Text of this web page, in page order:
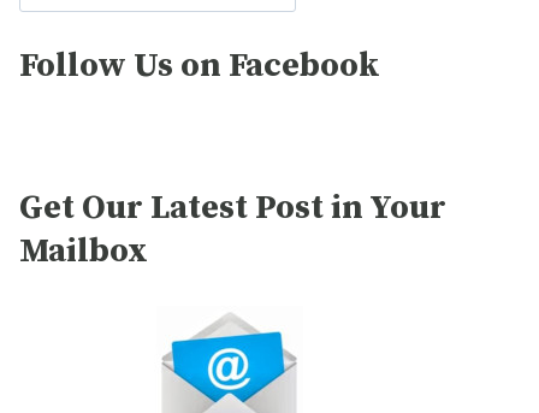
Follow Us on Facebook
Get Our Latest Post in Your
Mailbox